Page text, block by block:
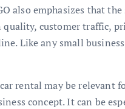
also emphasizes that the
customer traffic,
Like any small
rental may be relevant
concept. It can be